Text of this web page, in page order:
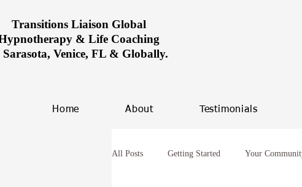
Transitions Liaison Global
& Life Coaching
Venice, FL & Globally.
Home About Testimonials
All Posts Getting Started Your